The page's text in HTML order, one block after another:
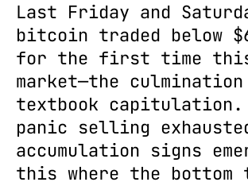
Last Friday and
bitcoin traded below
for the first time
market—the
textbook capitulation.
panic selling
accumulation signs
this where the bottom